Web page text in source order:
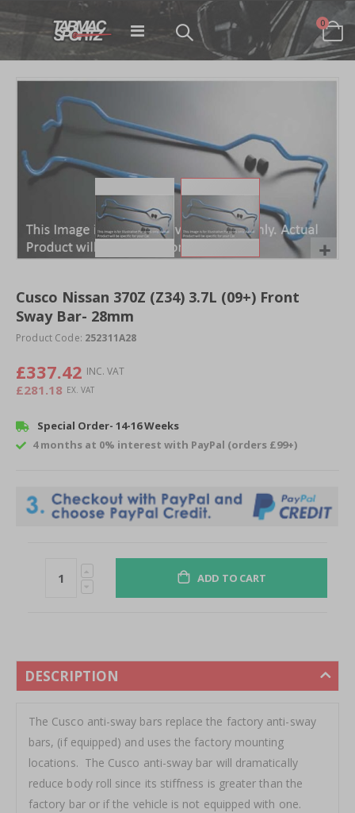
Toggle
Cart
0items
DESCRIPTION
The Cusco anti-sway bars replace the factory anti-sway
bars, (if equipped) and uses the factory mounting
locations. The Cusco anti-sway bar will dramatically
reduce body roll since its stiffness is greater than the
factory bar or if the vehicle is not equipped with one.
Skip
of
the
the
beginning
of
images
gallery
Cusco Nissan 370Z (Z34) 3.7L (09+) Front
Sway Bar- 28mm
Product Code: 252311A28
£337.42
£281.18
Special Order- 14-16 Weeks
4 months at 0% interest with PayPal (orders £99+)
ADD TO CART